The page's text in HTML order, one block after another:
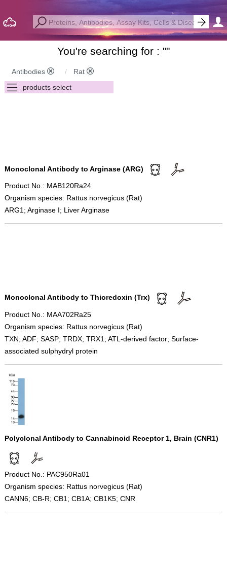
You're searching for : ""
Antibodies Rat
Monoclonal Antibody to Arginase (ARG)
Product No.: MAB120Ra24
Organism species: Rattus norvegicus (Rat)
ARG1; Arginase I; Liver Arginase
Monoclonal Antibody to Thioredoxin (Trx)
Product No.: MAA702Ra25
Organism species: Rattus norvegicus (Rat)
TXN; ADF; SASP; TRDX; TRX1; ATL-derived factor; Surface-
associated sulphydryl protein
Polyclonal Antibody to Cannabinoid Receptor 1, Brain (CNR1)
Product No.: PAC950Ra01
Organism species: Rattus norvegicus (Rat)
CANN6; CB-R; CB1; CB1A; CB1K5; CNR